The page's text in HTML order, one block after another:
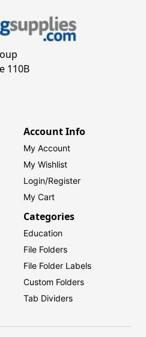
110B
Account Info
My Account
My Wishlist
Login/Register
My Cart
Categories
Education
File Folders
File Folder Labels
Custom Folders
Tab Dividers